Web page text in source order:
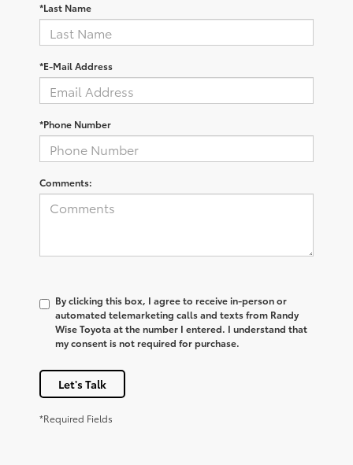
*Last Name
*E-Mail Address
*Phone Number
Comments:
By clicking this box, I agree to receive in-person or
automated telemarketing calls and texts from Randy
Wise Toyota at the number I entered. I understand that
my consent is not required for purchase.
Let's Talk
*Required Fields